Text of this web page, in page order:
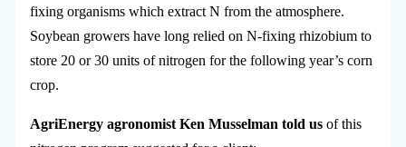
fixing organisms which extract N from the atmosphere.
Soybean growers have long relied on N-fixing rhizobium to
store 20 or 30 units of nitrogen for the following year’s corn
crop.
AgriEnergy agronomist Ken Musselman told usof this